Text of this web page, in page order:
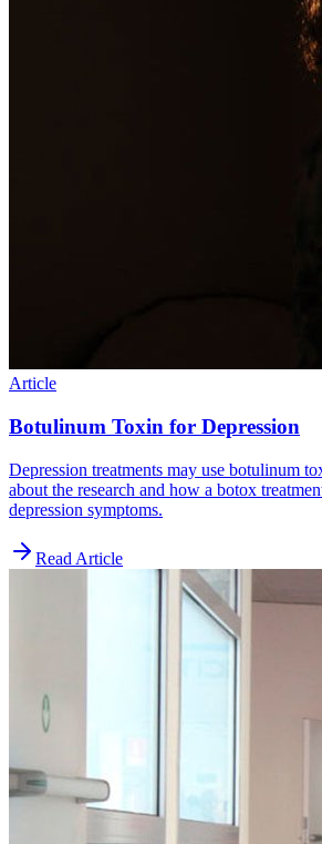
Article
Botulinum Toxin for Depression
Depression treatments may use botulinum
about the research and how a botox
depression symptoms.
Read Article